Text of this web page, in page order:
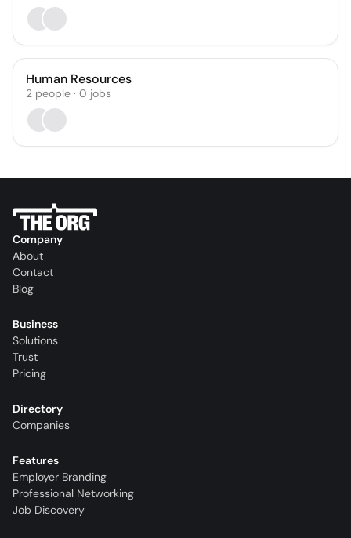
Human Resources
2 people · 0 jobs
Company
About
Contact
Blog
Business
Solutions
Trust
Pricing
Directory
Companies
Features
Employer Branding
Professional Networking
Job Discovery